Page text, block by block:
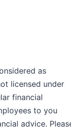
as
licensed under
financial
to you
advice.